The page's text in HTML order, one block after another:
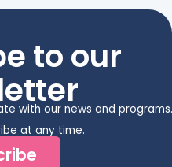
to our
with our news and programs.
at any time.